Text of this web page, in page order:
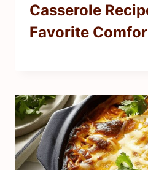
Casserole
Favorite